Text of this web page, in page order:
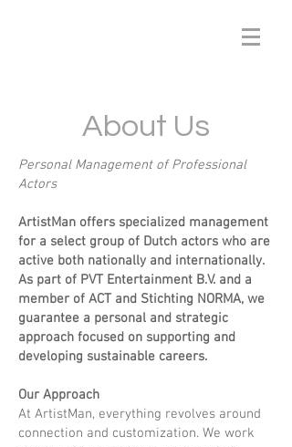
About Us
Personal Management of Professional
Actors
ArtistMan offers specialized management
for a select group of Dutch actors who are
active both nationally and internationally.
As part of PVT Entertainment B.V. and a
member of ACT and Stichting NORMA, we
guarantee a personal and strategic
approach focused on supporting and
developing sustainable careers.
Our Approach
At ArtistMan, everything revolves around
connection and customization. We work